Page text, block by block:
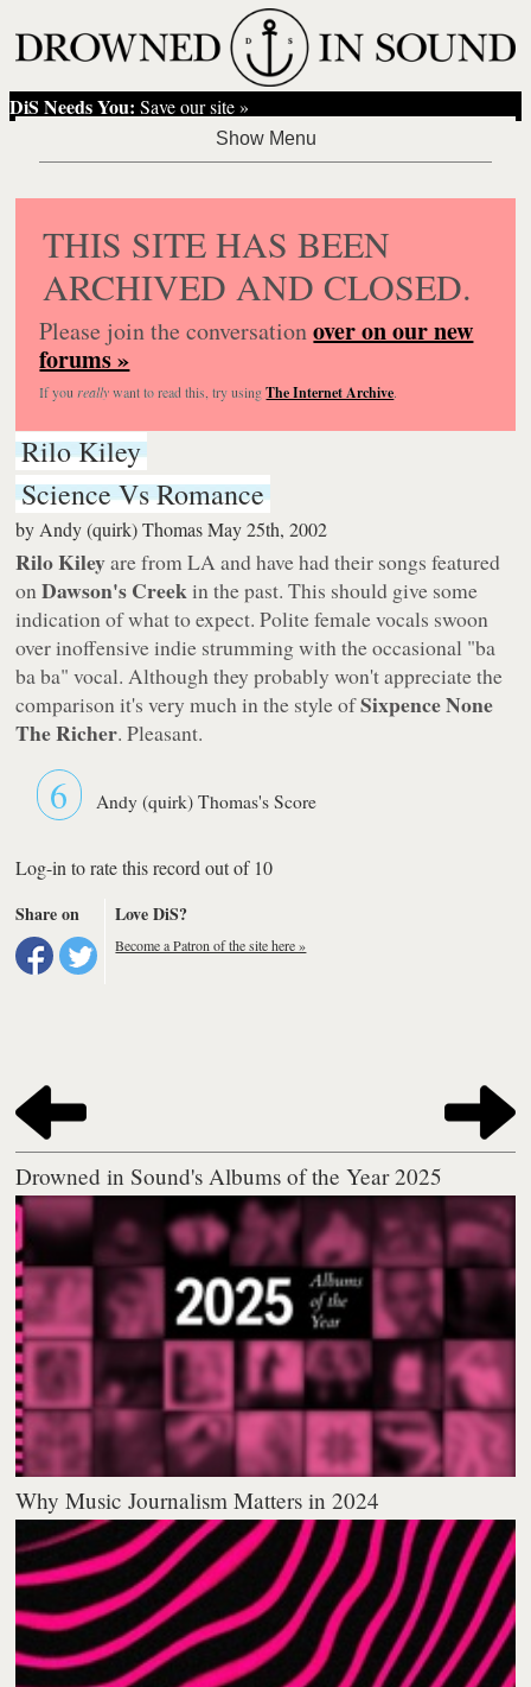
DiS Needs You: Save our site »
THIS SITE HAS BEEN
ARCHIVED AND CLOSED.
Please join the conversationover on our new
forums »
If you reallywant to read this, try usingThe Internet Archive.
Rilo Kiley
Science Vs Romance
by Andy (quirk) Thomas May 25th, 2002
Rilo Kileyare from LA and have had their songs featured
onDawson's Creek in the past. This should give some
indication of what to expect. Polite female vocals swoon
over inoffensive indie strumming with the occasional "ba
ba ba" vocal. Although they probably won't appreciate the
comparison it's very much in the style ofSixpence None
The Richer. Pleasant.
6 Andy (quirk) Thomas's Score
Log-in to rate this record out of 10
Share on
Love DiS?
Become a Patron of the site here »
Drowned in Sound's Albums of the Year 2025
Why Music Journalism Matters in 2024